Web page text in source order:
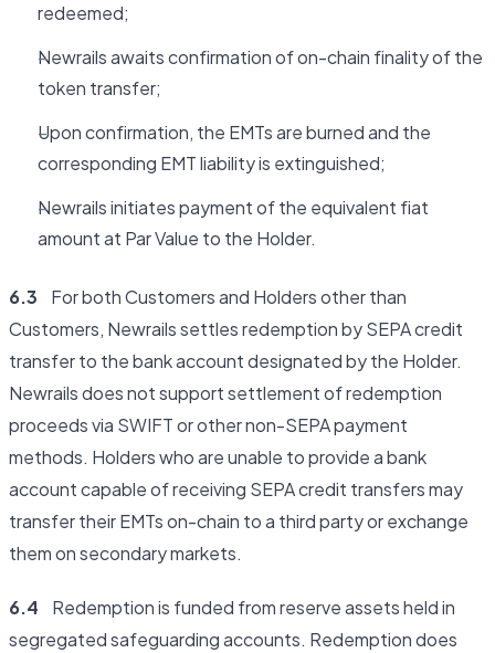
redeemed;
Newrails awaits confirmation of on-chain finality of the
token transfer;
Upon confirmation, the EMTs are burned and the
corresponding EMT liability is extinguished;
Newrails initiates payment of the equivalent fiat
amount at Par Value to the Holder.
6.3 For both Customers and Holders other than
Customers, Newrails settles redemption by SEPA credit
transfer to the bank account designated by the Holder.
Newrails does not support settlement of redemption
proceeds via SWIFT or other non-SEPA payment
methods. Holders who are unable to provide a bank
account capable of receiving SEPA credit transfers may
transfer their EMTs on-chain to a third party or exchange
them on secondary markets.
6.4 Redemption is funded from reserve assets held in
segregated safeguarding accounts. Redemption does